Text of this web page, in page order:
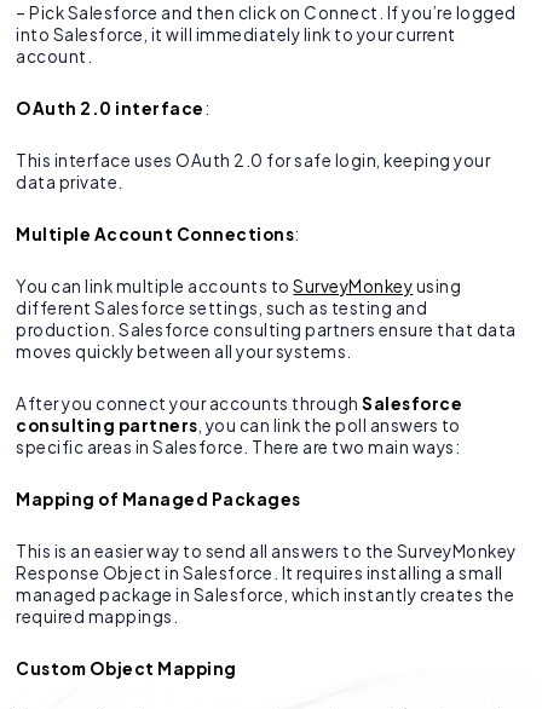
– Pick Salesforce and then click on Connect. If you’re logged
into Salesforce, it will immediately link to your current
account.
OAuth 2.0 interface:
This interface uses OAuth 2.0 for safe login, keeping your
data private.
Multiple Account Connections:
You can link multiple accounts toSurveyMonkeyusing
different Salesforce settings, such as testing and
production. Salesforce consulting partners ensure that data
moves quickly between all your systems.
After you connect your accounts throughSalesforce
consulting partners, you can link the poll answers to
specific areas in Salesforce. There are two main ways:
Mapping of Managed Packages
This is an easier way to send all answers to the SurveyMonkey
Response Object in Salesforce. It requires installing a small
managed package in Salesforce, which instantly creates the
required mappings.
Custom Object Mapping